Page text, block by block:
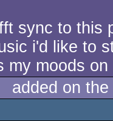
sync to this
i'd like to
my moods
added on the